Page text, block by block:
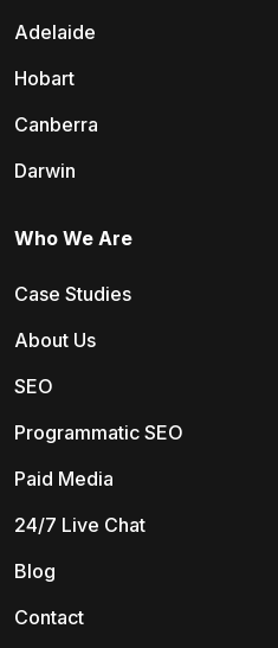
Adelaide
Hobart
Canberra
Darwin
Who We Are
Case Studies
About Us
SEO
Programmatic SEO
Paid Media
24/7 Live Chat
Blog
Contact